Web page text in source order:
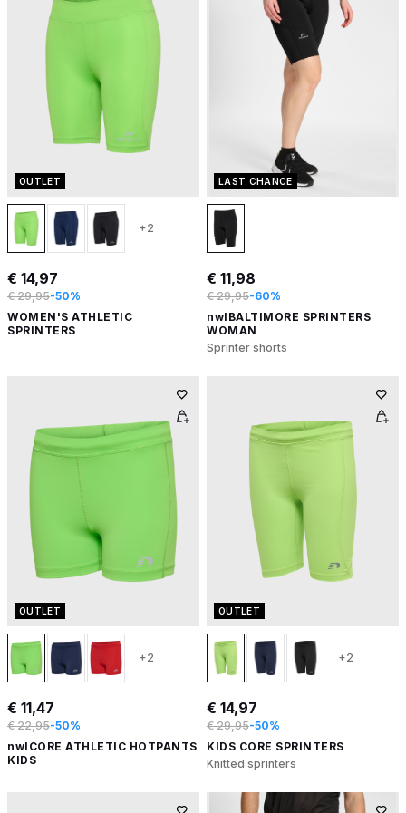
OUTLET
+2
€ 14,97
€ 29,95-50%
WOMEN'S ATHLETIC
SPRINTERS
LAST CHANCE
€ 11,98
€ 29,95-60%
nwlBALTIMORE SPRINTERS
WOMAN
Sprinter shorts
OUTLET
+2
€ 11,47
€ 22,95-50%
nwlCORE ATHLETIC HOTPANTS
KIDS
OUTLET
+2
€ 14,97
€ 29,95-50%
KIDS CORE SPRINTERS
Knitted sprinters